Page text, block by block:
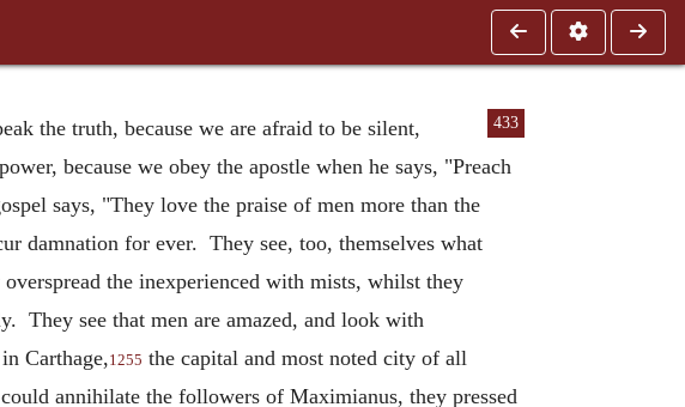
the truth, because we are afraid to be silent, 433
because we obey the apostle when he says, "Preach
says, "They love the praise of men more than the
damnation for ever. They see, too, themselves what
the inexperienced with mists, whilst they
They see that men are amazed, and look with
Carthage, 1255 the capital and most noted city of all
annihilate the followers of Maximianus, they pressed